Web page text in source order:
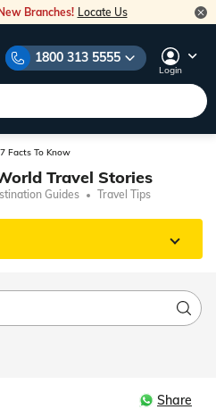
Branches! Locate Us
1800 313 5555
Login
Facts To Know
Travel Stories
Guides Travel Tips
Share